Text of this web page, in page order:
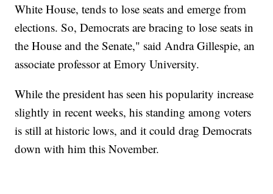
White House, tends to lose seats and emerge from
elections. So, Democrats are bracing to lose seats in
the House and the Senate," said Andra Gillespie, an
associate professor at Emory University.
While the president has seen his popularity increase
slightly in recent weeks, his standing among voters
is still at historic lows, and it could drag Democrats
down with him this November.